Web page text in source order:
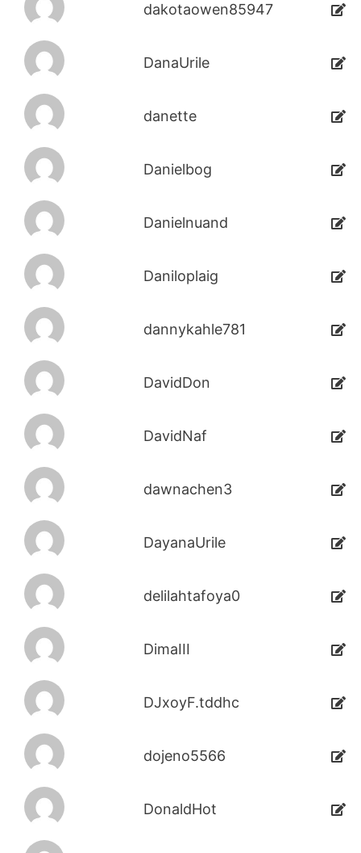
dakotaowen85947
DanaUrile
danette
Danielbog
Danielnuand
Daniloplaig
dannykahle781
DavidDon
DavidNaf
dawnachen3
DayanaUrile
delilahtafoya0
DimaIII
DJxoyF.tddhc
dojeno5566
DonaldHot